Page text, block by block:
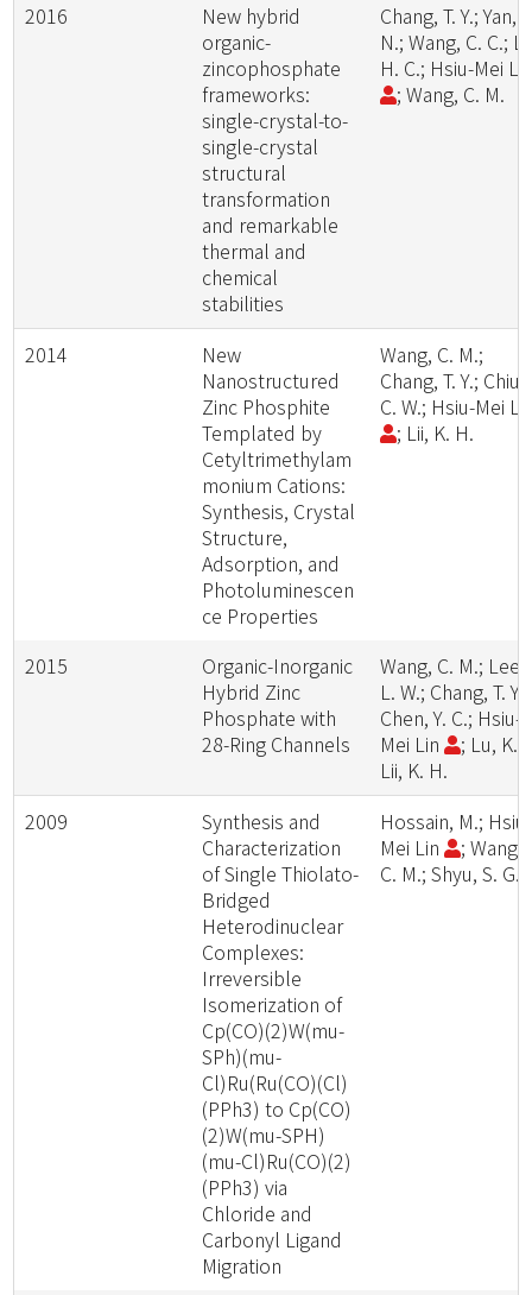
2016
New hybrid
organic-
zincophosphate
frameworks:
single-crystal-to-
single-crystal
structural
transformation
and remarkable
thermal and
chemical
stabilities
Chang, T. Y.; Yan,
N.; Wang, C. C.; Li,
H. C.; Hsiu-Mei
; Wang, C. M.
2014
New
Nanostructured
Zinc Phosphite
Templated by
Cetyltrimethylam
monium Cations:
Synthesis, Crystal
Structure,
Adsorption, and
Photoluminescen
ce Properties
Wang, C. M.;
Chang, T. Y.; Chiu,
C. W.; Hsiu-Mei
; Lii, K. H.
2015
Organic-Inorganic
Hybrid Zinc
Phosphate with
28-Ring Channels
Wang, C. M.; Lee,
L. W.; Chang, T. Y.;
Chen, Y. C.; Hsiu-
Mei Lin
; Lu, K.
Lii, K. H.
2009
Synthesis and
Characterization
of Single Thiolato-
Bridged
Heterodinuclear
Complexes:
Irreversible
Isomerization of
Cp(CO)(2)W(mu-
SPh)(mu-
Cl)Ru(Ru(CO)(Cl)
(PPh3) to Cp(CO)
(2)W(mu-SPH)
(mu-Cl)Ru(CO)(2)
(PPh3) via
Chloride and
Carbonyl Ligand
Migration
Hossain, M.; Hsiu-
Mei Lin
; Wang,
C. M.; Shyu, S. G.